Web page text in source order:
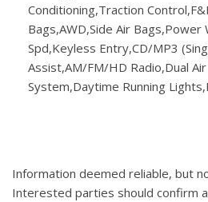
Conditioning,Traction
Bags,AWD,Side Air Bags,Power
Spd,Keyless Entry,CD/MP3
Assist,AM/FM/HD Radio,Dual
System,Daytime Running
Information deemed reliable, but
Interested parties should confirm